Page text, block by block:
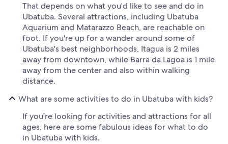
That depends on what you'd like to see and do in
Ubatuba. Several attractions, including Ubatuba
Aquarium and Matarazzo Beach, are reachable on
foot. If you're up for a wander around some of
Ubatuba's best neighborhoods, Itagua is 2 miles
away from downtown, while Barra da Lagoa is 1 mile
away from the center and also within walking
distance.
What are some activities to do in Ubatuba with kids?
If you're looking for activities and attractions for all
ages, here are some fabulous ideas for what to do
in Ubatuba with kids.